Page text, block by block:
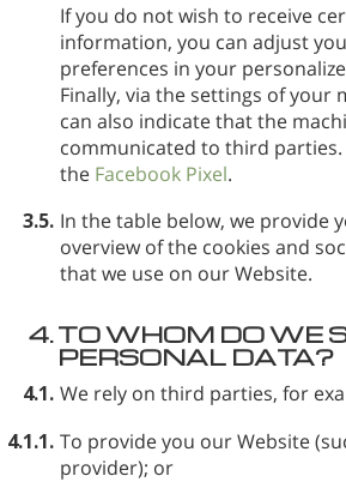
If you do not wish to receive
information, you can adjust
preferences in your
Finally, via the settings of your
can also indicate that the
communicated to third
the Facebook Pixel.
3.5. In the table below, we provide
overview of the cookies and
that we use on our Website.
4.TO WHOM DO WE
PERSONAL DATA?
4.1. We rely on third parties, for
4.1.1. To provide you our Website
provider); or